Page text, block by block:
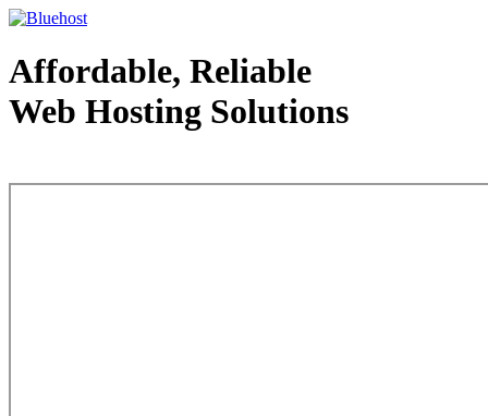
Affordable, Reliable
Web Hosting Solutions